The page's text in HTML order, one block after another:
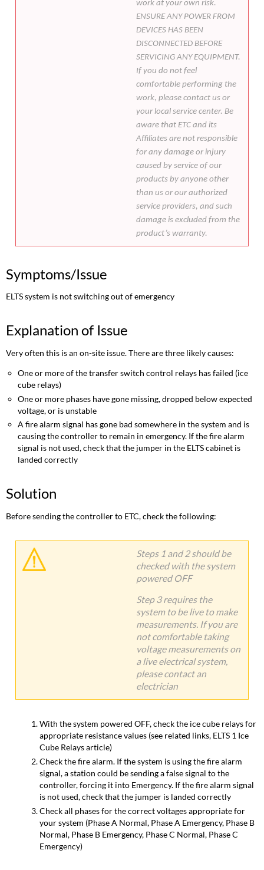
work at your own risk.
ENSURE ANY POWER FROM
DEVICES HAS BEEN
DISCONNECTED BEFORE
SERVICING ANY EQUIPMENT.
If you do not feel
comfortable performing the
work, please contact us or
your local service center. Be
aware that ETC and its
Affiliates are not responsible
for any damage or injury
caused by service of our
products by anyone other
than us or our authorized
service providers, and such
damage is excluded from the
product’s warranty.
Symptoms/Issue
ELTS system is not switching out of emergency
Explanation of Issue
Very often this is an on-site issue. There are three likely causes:
One or more of the transfer switch control relays has failed (ice
cube relays)
One or more phases have gone missing, dropped below expected
voltage, or is unstable
A fire alarm signal has gone bad somewhere in the system and is
causing the controller to remain in emergency. If the fire alarm
signal is not used, check that the jumper in the ELTS cabinet is
landed correctly
Solution
Before sending the controller to ETC, check the following:
Steps 1 and 2 should be
checked with the system
powered OFF
Step 3 requires the
system to be live to make
measurements. If you are
not comfortable taking
voltage measurements on
a live electrical system,
please contact an
electrician
With the system powered OFF, check the ice cube relays for
appropriate resistance values (see related links, ELTS 1 Ice
Cube Relays article)
Check the fire alarm. If the system is using the fire alarm
signal, a station could be sending a false signal to the
controller, forcing it into Emergency. If the fire alarm signal
is not used, check that the jumper is landed correctly
Check all phases for the correct voltages appropriate for
your system (Phase A Normal, Phase A Emergency, Phase B
Normal, Phase B Emergency, Phase C Normal, Phase C
Emergency)